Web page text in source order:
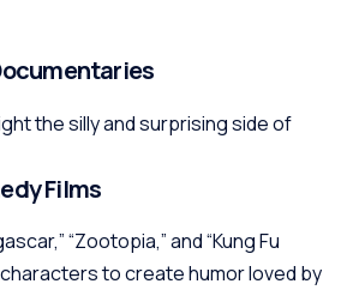
the silly and surprising side of
Films
“Zootopia,” and “Kung Fu
characters to create humor loved by